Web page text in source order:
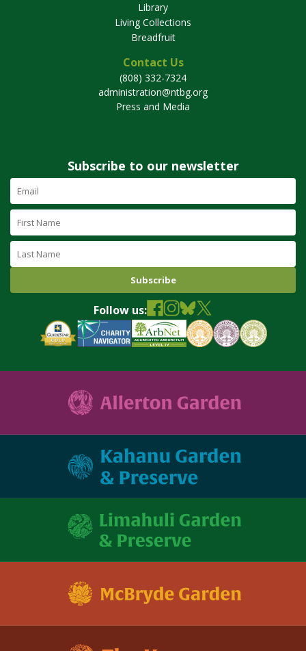
Library
Living Collections
Breadfruit
Contact Us
(808) 332-7324
administration@ntbg.org
Press and Media
Subscribe to our newsletter
Email
Address
(required)
First
Name
Last
Name
Follow us: